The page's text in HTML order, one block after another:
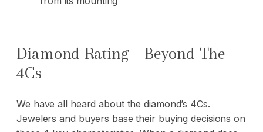
Diamond Rating – Beyond The
4Cs
We have all heard about the diamond’s 4Cs.
Jewelers and buyers base their buying decisions on